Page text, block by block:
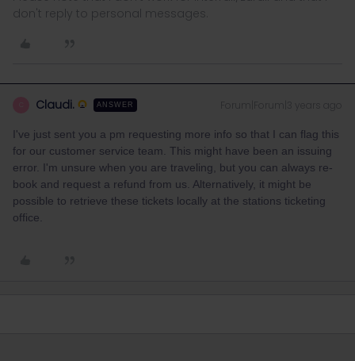
don't reply to personal messages.
Claudi. ANSWER
I've just sent you a pm requesting more info so that I can flag this
for our customer service team. This might have been an issuing
error. I'm unsure when you are traveling, but you can always re-
book and request a refund from us. Alternatively, it might be
possible to retrieve these tickets locally at the stations ticketing
office.